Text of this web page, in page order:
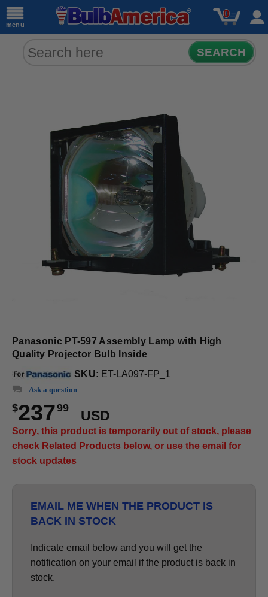
menu
0
SEARCH
Panasonic PT-597 Assembly Lamp with High
Quality Projector Bulb Inside
SKU: ET-LA097-FP_1
Ask a question
$23799
USD
Sorry, this product is temporarily out of stock, please
check Related Products below, or use the email for
stock updates
EMAIL ME WHEN THE PRODUCT IS
BACK IN STOCK
Indicate email below and you will get the
notification on your email if the product is back in
stock.